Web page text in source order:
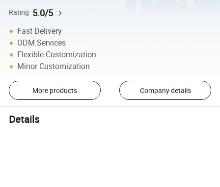
Rating 5.0/5
Fast Delivery
ODM Services
Flexible Customization
Minor Customization
More products Company details
Details